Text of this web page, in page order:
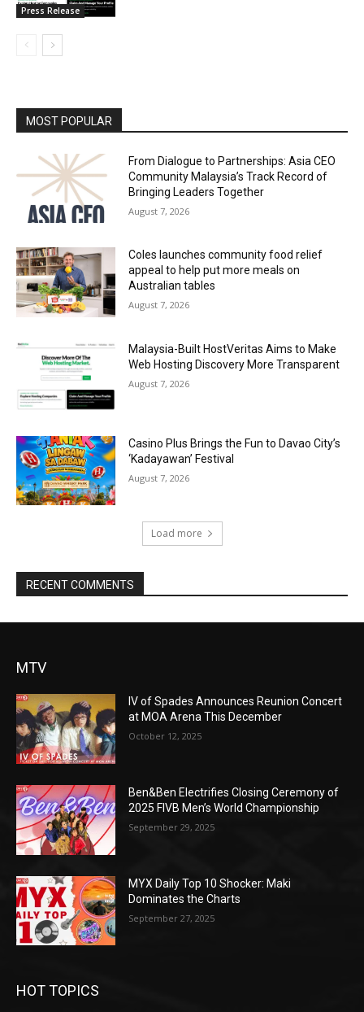
Press Release
MOST POPULAR
From Dialogue to Partnerships: Asia CEO
Community Malaysia’s Track Record of
Bringing Leaders Together
August 7, 2026
Coles launches community food relief
appeal to help put more meals on
Australian tables
August 7, 2026
Malaysia-Built HostVeritas Aims to Make
Web Hosting Discovery More Transparent
August 7, 2026
Casino Plus Brings the Fun to Davao City’s
‘Kadayawan’ Festival
August 7, 2026
Load more
RECENT COMMENTS
MTV
IV of Spades Announces Reunion Concert
at MOA Arena This December
October 12, 2025
Ben&Ben Electrifies Closing Ceremony of
2025 FIVB Men’s World Championship
September 29, 2025
MYX Daily Top 10 Shocker: Maki
Dominates the Charts
September 27, 2025
HOT TOPICS